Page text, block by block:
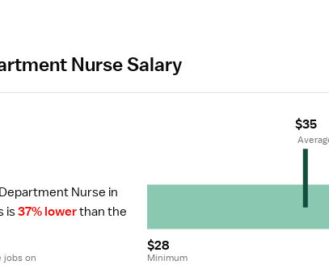
Nurse Salary
Nurse in
is 37% lower than the
jobs on
$28
Minimum
$35